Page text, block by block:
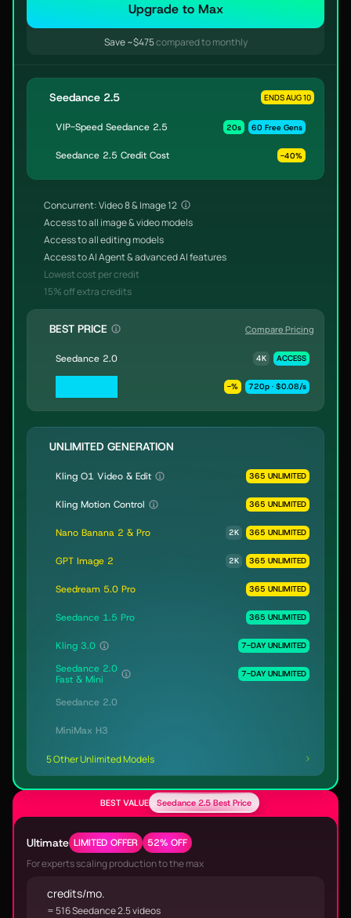
Upgrade to Max
Save ~$475compared to monthly
Seedance 2.5 ENDS AUG 10
VIP-Speed Seedance 2.5 20s 60 Free Gens
Seedance 2.5 Credit Cost -40%
Concurrent: Video 8 & Image 12
Access to all image & video models
Access to all editing models
Access to AI Agent & advanced AI features
Lowest cost per credit
15% off extra credits
BEST PRICE Compare Pricing
Seedance 2.0 4K ACCESS
-% 720p · $0.08/s
UNLIMITED GENERATION
Kling O1 Video & Edit 365 UNLIMITED
Kling Motion Control 365 UNLIMITED
Nano Banana 2 & Pro 2K 365 UNLIMITED
GPT Image 2 2K 365 UNLIMITED
Seedream 5.0 Pro 365 UNLIMITED
Seedance 1.5 Pro 365 UNLIMITED
Kling 3.0 7-DAY UNLIMITED
Seedance 2.0
Fast & Mini
7-DAY UNLIMITED
Seedance 2.0
MiniMax H3
5 Other Unlimited Models
BEST VALUE Seedance 2.5 Best Price
Ultimate LIMITED OFFER 52% OFF
For experts scaling production to the max
credits/mo.
= 516 Seedance 2.5 videos